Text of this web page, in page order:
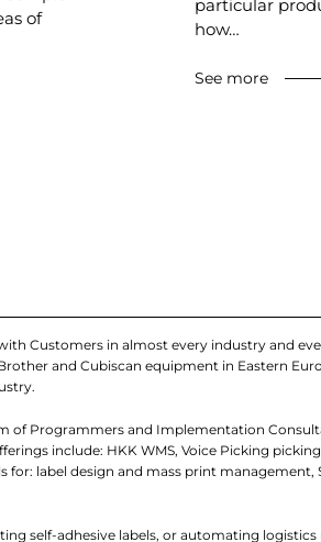
of
particular
how…
See more
Customers in almost every industry and
and Cubiscan equipment in Eastern
of Programmers and Implementation
include: HKK WMS, Voice Picking
for: label design and mass print
self-adhesive labels, or automating logistics